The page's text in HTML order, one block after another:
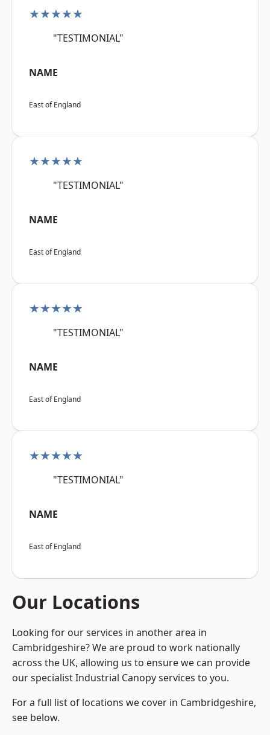
★★★★★
"TESTIMONIAL"
NAME
East of England
★★★★★
"TESTIMONIAL"
NAME
East of England
★★★★★
"TESTIMONIAL"
NAME
East of England
★★★★★
"TESTIMONIAL"
NAME
East of England
Our Locations
Looking for our services in another area in
Cambridgeshire? We are proud to work nationally
across the UK, allowing us to ensure we can provide
our specialist Industrial Canopy services to you.
For a full list of locations we cover in Cambridgeshire,
see below.